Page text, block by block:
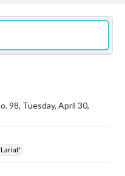
98, Tuesday, April 30,